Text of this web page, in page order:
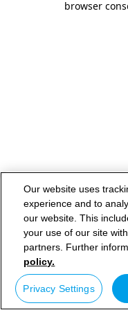
browser
Our website uses
experience and to
our website. This
your use of our site
partners. Further
policy.
Privacy Settings